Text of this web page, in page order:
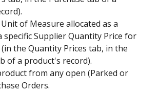
of Measure allocated as a
Supplier Quantity Price for
the Quantity Prices tab, in the
of a product's record).
from any open (Parked or
Orders.